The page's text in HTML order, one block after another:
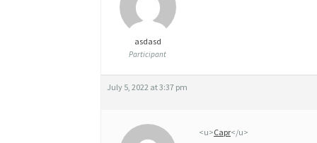
asdasd
Participant
July 5, 2022 at 3:37 pm
<u>Capr</u>